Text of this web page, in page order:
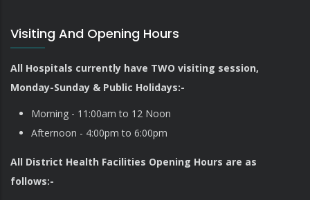
Visiting And Opening Hours
All Hospitals currently have TWO visiting session,
Monday-Sunday & Public Holidays:-
Morning - 11:00am to 12 Noon
Afternoon - 4:00pm to 6:00pm
All District Health Facilities Opening Hours are as
follows:-